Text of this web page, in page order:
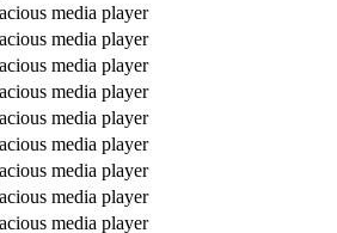
media player
media player
media player
media player
media player
media player
media player
media player
media player